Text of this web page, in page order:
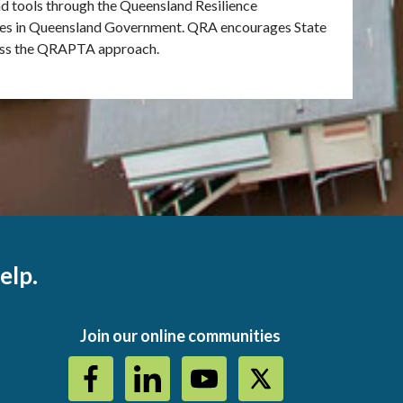
tools through the Queensland Resilience
in Queensland Government. QRA encourages State
the QRAPTA approach.
Join our online communities